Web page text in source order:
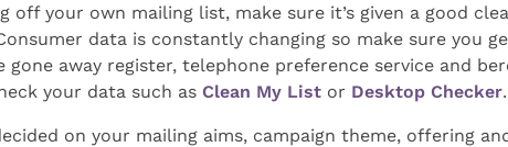
off your own mailing list, make sure it’s given a good
data is constantly changing so make sure you
gone away register, telephone preference service and
your data such as Clean My List or Desktop Checker
on your mailing aims, campaign theme, offering